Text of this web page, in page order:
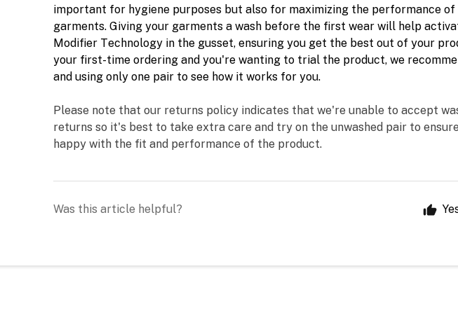
important for hygiene purposes but also for maximizing the performance of
garments. Giving your garments a wash before the first wear will help
Modifier Technology in the gusset, ensuring you get the best out of your
your first-time ordering and you're wanting to trial the product, we
and using only one pair to see how it works for you.
Please note that our returns policy indicates that we're unable to accept
returns so it's best to take extra care and try on the unwashed pair to
happy with the fit and performance of the product.
Was this article helpful?